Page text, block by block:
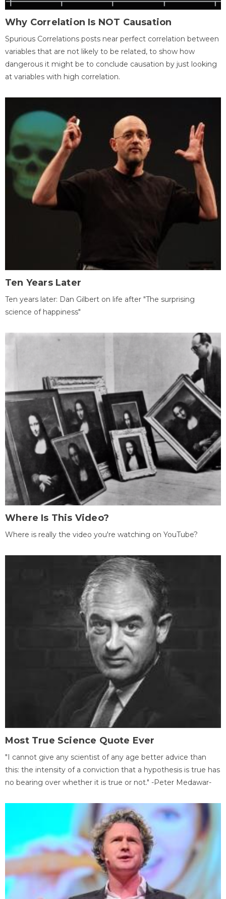
Why Correlation Is NOT Causation
Spurious Correlations posts near perfect correlation between
variables that are not likely to be related, to show how
dangerous it might be to conclude causation by just looking
at variables with high correlation.
Ten Years Later
Ten years later: Dan Gilbert on life after "The surprising
science of happiness"
Where Is This Video?
Where is really the video you're watching on YouTube?
Most True Science Quote Ever
"I cannot give any scientist of any age better advice than
this: the intensity of a conviction that a hypothesis is true has
no bearing over whether it is true or not." -Peter Medawar-